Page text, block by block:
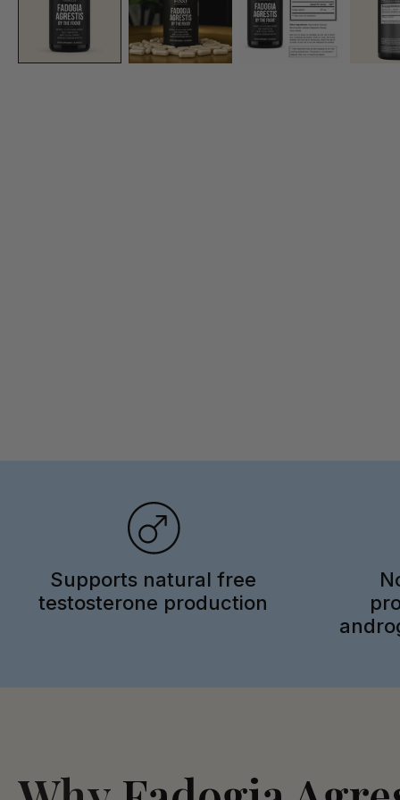
Supports natural free
testosterone production